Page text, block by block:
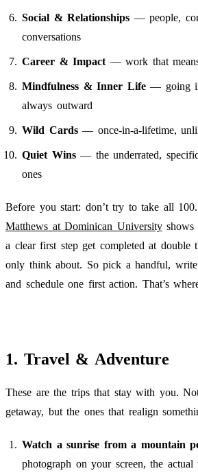
Social & Relationships — people,
conversations
Career & Impact — work that
Mindfulness & Inner Life— going
always outward
Wild Cards— once-in-a-lifetime,
Quiet Wins— the underrated,
ones
Before you start: don’t try to take all
Matthews at Dominican Universityshows
a clear first step get completed at double
only think about. So pick a handful, write
and schedule one first action. That’s
1. Travel & Adventure
These are the trips that stay with you.
getaway, but the ones that realign
Watch a sunrise from a mountain
photograph on your screen, the